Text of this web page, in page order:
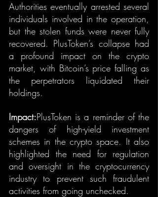
Authorities eventually arrested several
individuals involved in the operation,
but the stolen funds were never fully
recovered. PlusToken’s collapse had
a profound impact on the crypto
market, with Bitcoin’s price falling as
the perpetrators liquidated their
holdings.
Impact:PlusToken is a reminder of the
dangers of high-yield investment
schemes in the crypto space. It also
highlighted the need for regulation
and oversight in the cryptocurrency
industry to prevent such fraudulent
activities from going unchecked.